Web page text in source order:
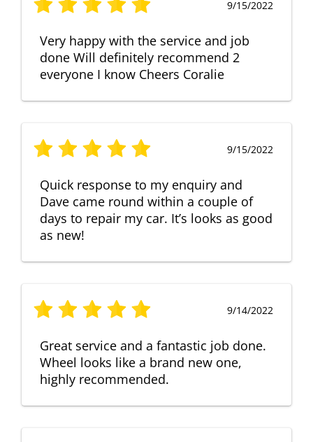
9/15/2022
Very happy with the service and job
done Will definitely recommend 2
everyone I know Cheers Coralie
9/15/2022
Quick response to my enquiry and
Dave came round within a couple of
days to repair my car. It’s looks as good
as new!
9/14/2022
Great service and a fantastic job done.
Wheel looks like a brand new one,
highly recommended.